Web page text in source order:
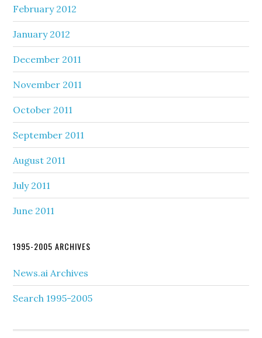
February 2012
January 2012
December 2011
November 2011
October 2011
September 2011
August 2011
July 2011
June 2011
1995-2005 ARCHIVES
News.ai Archives
Search 1995-2005